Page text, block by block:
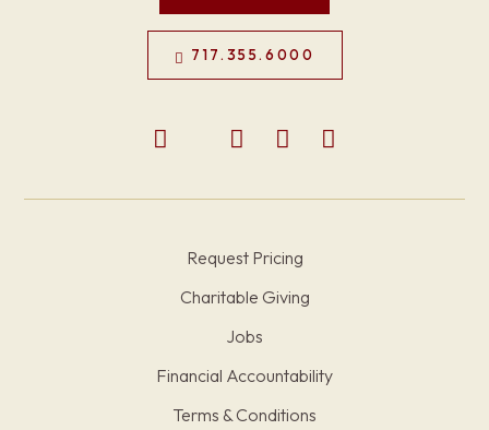
717.355.6000
Request Pricing
Charitable Giving
Jobs
Financial Accountability
Terms & Conditions